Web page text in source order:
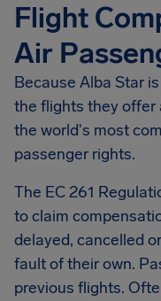
Flight
Air
Because Alba Star
the flights they offer
the world's most
passenger rights.
The EC 261
to claim
delayed, cancelled
fault of their own.
previous flights.